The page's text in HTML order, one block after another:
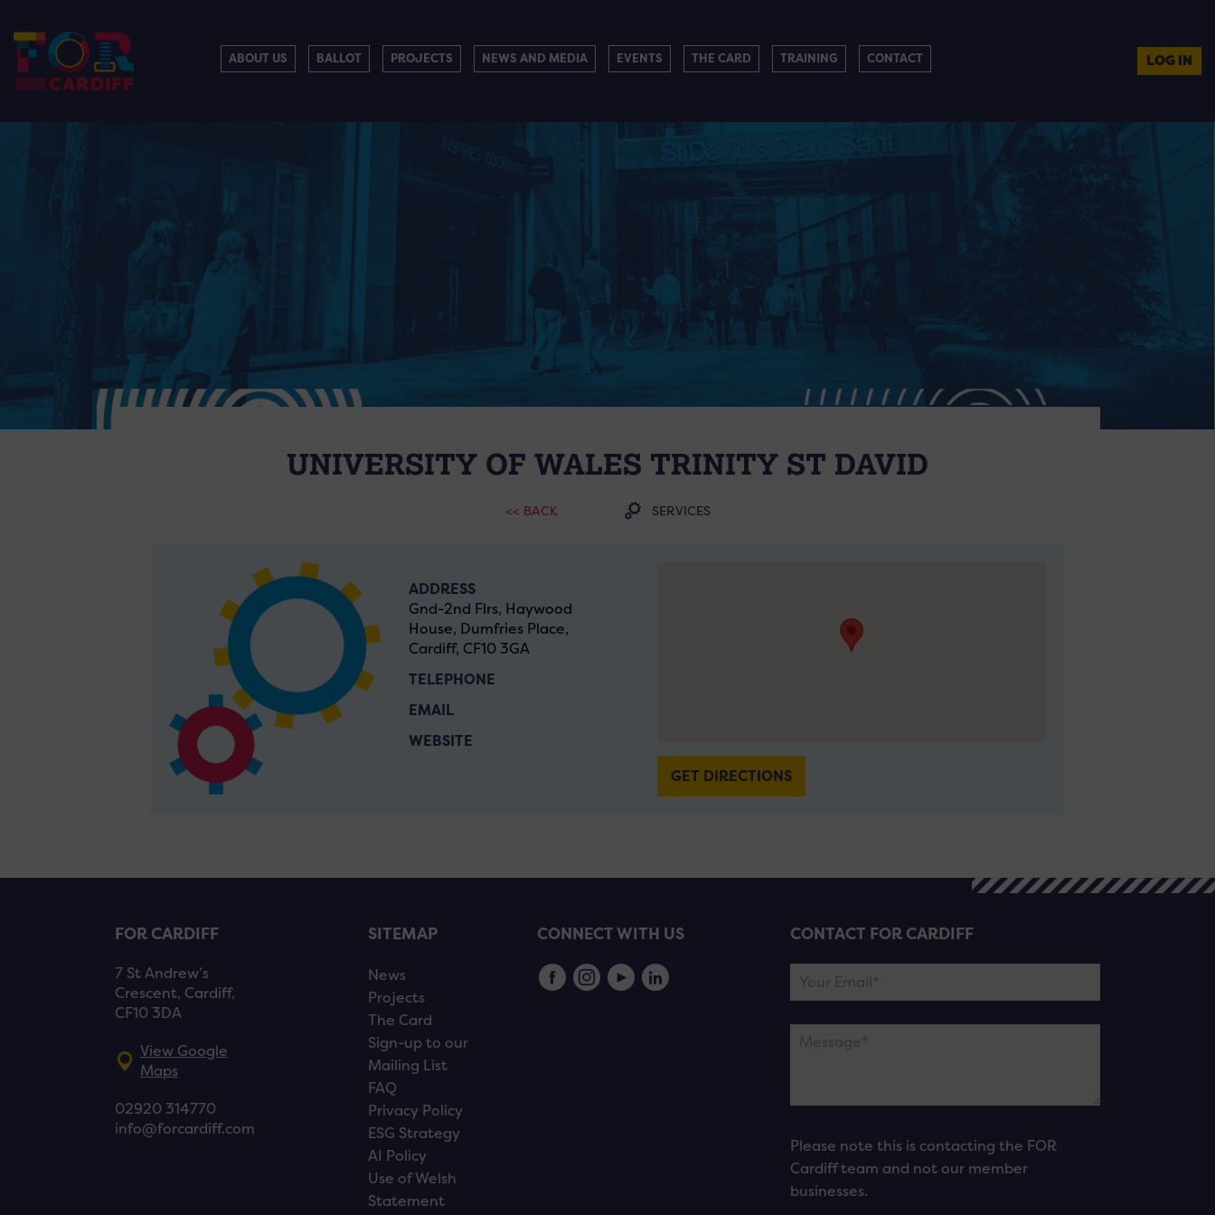
ABOUT US BALLOT PROJECTS NEWS AND MEDIA EVENTS THE CARD TRAINING CONTACT LOG IN
UNIVERSITY OF WALES TRINITY ST DAVID
<< BACK SERVICES
ADDRESS
Gnd-2nd Flrs, Haywood
House, Dumfries Place,
Cardiff, CF10 3GA
TELEPHONE
EMAIL
WEBSITE
GET DIRECTIONS
FOR CARDIFF
7 St Andrew’s
Crescent, Cardiff,
CF10 3DA
View Google
Maps
02920 314770
info@forcardiff.com
SITEMAP
News
Projects
The Card
Sign-up to our
Mailing List
FAQ
Privacy Policy
ESG Strategy
AI Policy
Use of Welsh
Statement
CONNECT WITH US CONTACT FOR CARDIFF
Please note this is contacting the FOR
Cardiff team and not our member
businesses.